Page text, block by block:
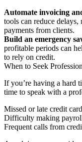
Automate invoicing
tools can reduce delays,
payments from clients.
Build an emergency
profitable periods can
to rely on credit.
When to Seek
If you’re having a hard
time to speak with a
Missed or late credit
Difficulty making
Frequent calls from